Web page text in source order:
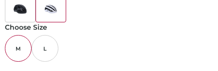
Choose Size
M L